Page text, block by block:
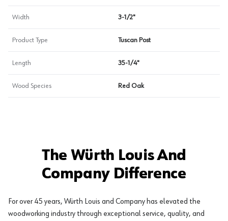
Width 3-1/2"
Product Type Tuscan Post
Length 35-1/4"
Wood Species Red Oak
The Würth Louis And
Company Difference
For over 45 years, Würth Louis and Company has elevated the
woodworking industry through exceptional service, quality, and